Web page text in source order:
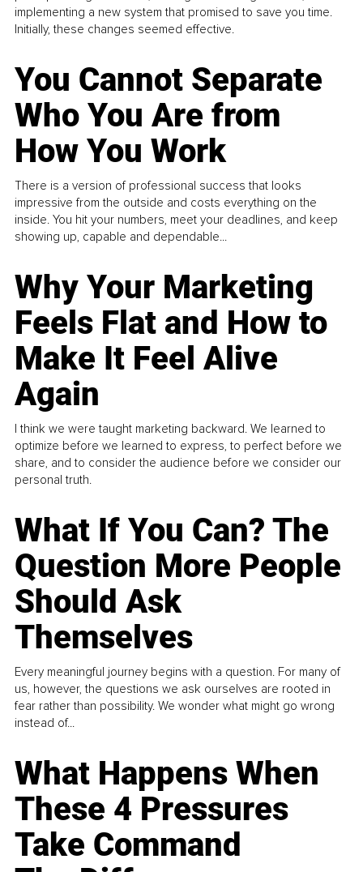
implementing a new system that promised to save you time.
Initially, these changes seemed effective.
You Cannot Separate
Who You Are from
How You Work
There is a version of professional success that looks
impressive from the outside and costs everything on the
inside. You hit your numbers, meet your deadlines, and keep
showing up, capable and dependable...
Why Your Marketing
Feels Flat and How to
Make It Feel Alive
Again
I think we were taught marketing backward. We learned to
optimize before we learned to express, to perfect before we
share, and to consider the audience before we consider our
personal truth.
What If You Can? The
Question More People
Should Ask
Themselves
Every meaningful journey begins with a question. For many of
us, however, the questions we ask ourselves are rooted in
fear rather than possibility. We wonder what might go wrong
instead of...
What Happens When
These 4 Pressures
Take Command